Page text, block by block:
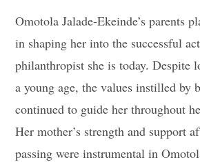
Omotola Jalade-Ekeinde’s parents
in shaping her into the successful
philanthropist she is today. Despite
a young age, the values instilled by
continued to guide her throughout
Her mother’s strength and support
passing were instrumental in